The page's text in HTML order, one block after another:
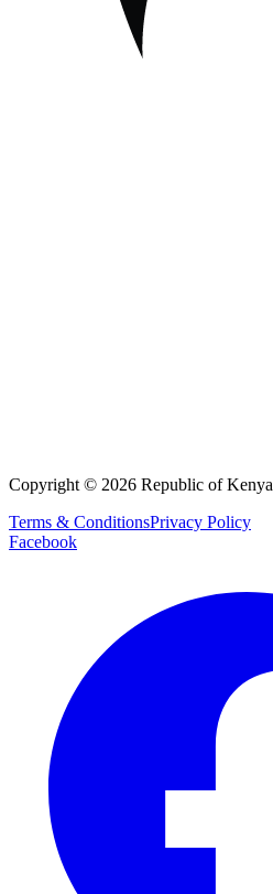
Copyright © 2026 Republic of Kenya
Terms & ConditionsPrivacy Policy
Facebook